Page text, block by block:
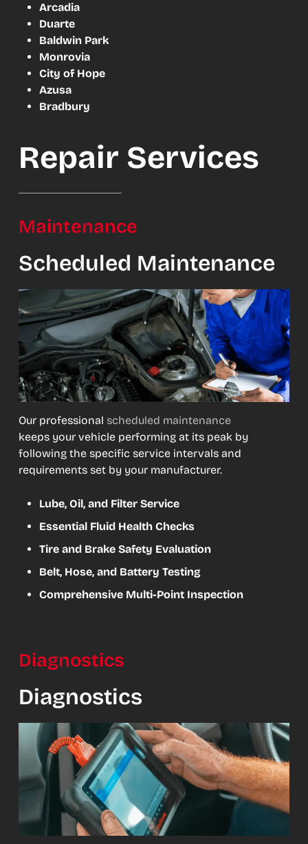
Arcadia
Duarte
Baldwin Park
Monrovia
City of Hope
Azusa
Bradbury
Repair Services
Maintenance
Scheduled Maintenance
Our professional scheduled maintenance
keeps your vehicle performing at its peak by
following the specific service intervals and
requirements set by your manufacturer.
Lube, Oil, and Filter Service
Essential Fluid Health Checks
Tire and Brake Safety Evaluation
Belt, Hose, and Battery Testing
Comprehensive Multi-Point Inspection
Diagnostics
Diagnostics